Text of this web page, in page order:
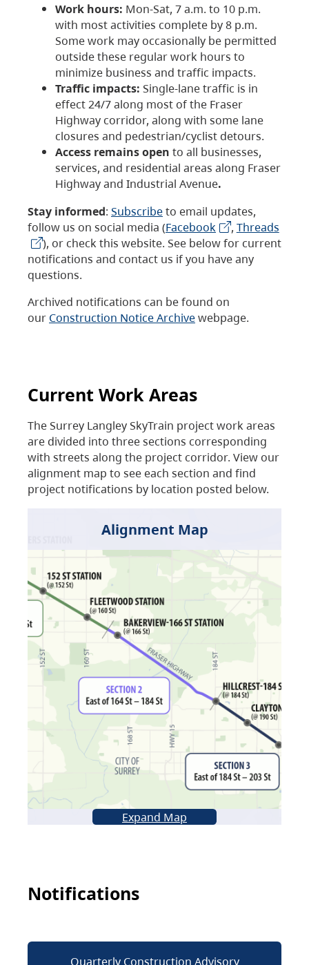
Work hours: Mon-Sat, 7 a.m. to 10 p.m.
with most activities complete by 8 p.m.
Some work may occasionally be permitted
outside these regular work hours to
minimize business and traffic impacts.
Traffic impacts: Single-lane traffic is in
effect 24/7 along most of the Fraser
Highway corridor, along with some lane
closures and pedestrian/cyclist detours.
Access remains open to all businesses,
services, and residential areas along Fraser
Highway and Industrial Avenue.
Stay informed: Subscribeto email updates,
follow us on social media (Facebook , Threads
), or check this website. See below for current
notifications and contact us if you have any
questions.
Archived notifications can be found on
our Construction Notice Archivewebpage.
Current Work Areas
The Surrey Langley SkyTrain project work areas
are divided into three sections corresponding
with streets along the project corridor. View our
alignment map to see each section and find
project notifications by location posted below.
Alignment Map
Expand Map
Notifications
Quarterly Construction Advisory